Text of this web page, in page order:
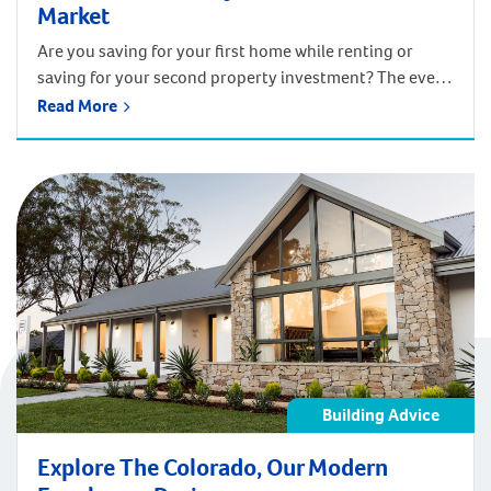
Market
Are you saving for your first home while renting or
saving for your second property investment? The ever-
changing market can make saving a challenging task.
ahead of the game. It’s easy to feel excited and nervous
[…]
Read More
Building Advice
Explore The Colorado, Our Modern